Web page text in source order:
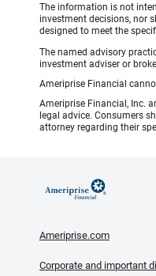
The information is not
investment decisions, nor
designed to meet the
The named advisory
investment adviser or
Ameriprise Financial
Ameriprise Financial, Inc.
legal advice. Consumers
attorney regarding their
Ameriprise.com
Corporate and important